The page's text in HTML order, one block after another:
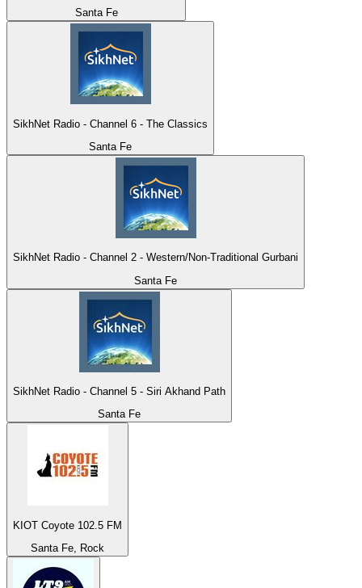
Santa Fe
SikhNet Radio - Channel 6 - The Classics
Santa Fe
SikhNet Radio - Channel 2 - Western/Non-Traditional Gurbani
Santa Fe
SikhNet Radio - Channel 5 - Siri Akhand Path
Santa Fe
KIOT Coyote 102.5 FM
Santa Fe, Rock